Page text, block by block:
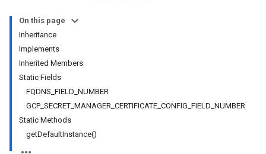
On this page
Inheritance
Implements
Inherited Members
Static Fields
FQDNS_FIELD_NUMBER
GCP_SECRET_MANAGER_CERTIFICATE_CONFIG_FIELD_NUMBER
Static Methods
getDefaultInstance()